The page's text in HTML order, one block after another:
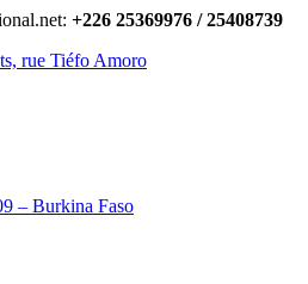
+226 25369976 / 25408739
rue Tiéfo Amoro
– Burkina Faso